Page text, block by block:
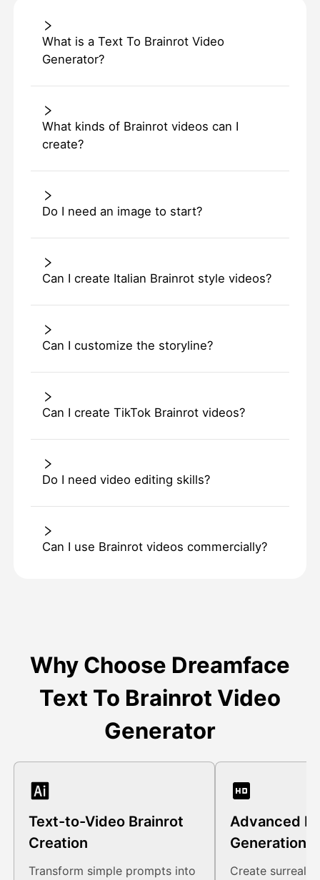
What is a Text To Brainrot Video
Generator?
What kinds of Brainrot videos can I
create?
Do I need an image to start?
Can I create Italian Brainrot style videos?
Can I customize the storyline?
Can I create TikTok Brainrot videos?
Do I need video editing skills?
Can I use Brainrot videos commercially?
Why Choose Dreamface
Text To Brainrot Video
Generator
Text-to-Video Brainrot
Creation
Transform simple prompts into
Advanced
Generation
Create surreal